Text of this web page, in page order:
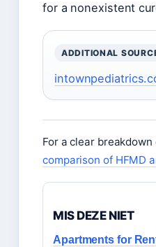
for a nonexistent
ADDITIONAL
For a clear
comparison of HFMD
MIS DEZE NIET
Apartments for